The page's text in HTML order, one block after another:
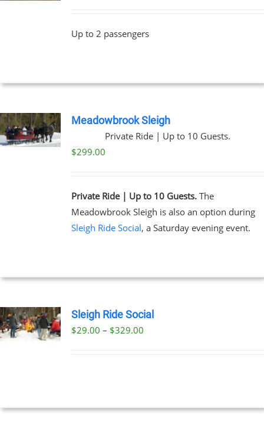
Up to 2 passengers
Meadowbrook Sleigh
Private Ride | Up to 10 Guests.
$299.00
Private Ride | Up to 10 Guests.The
Meadowbrook Sleigh is also an option during
Sleigh Ride Social, a Saturday evening event.
Sleigh Ride Social
$29.00 – $329.00Price